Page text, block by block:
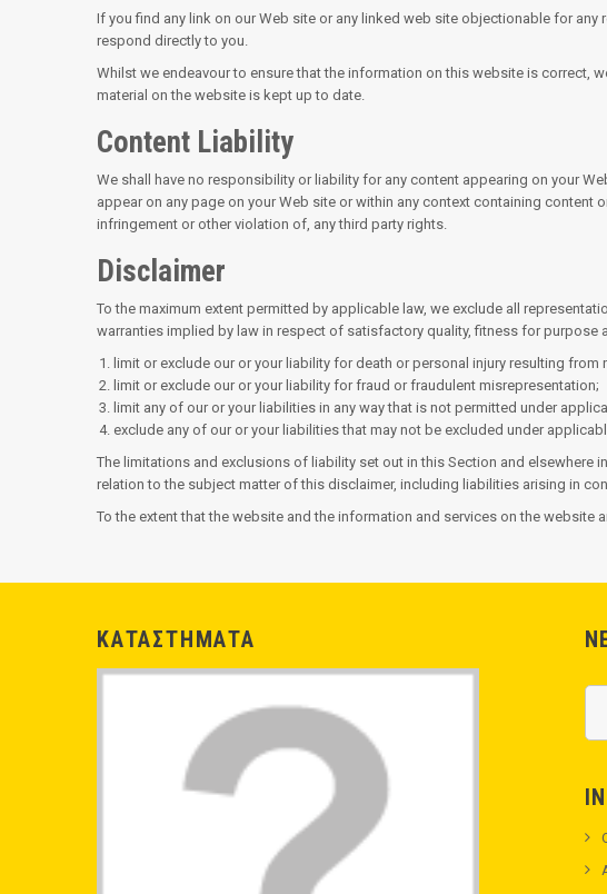
If you find any link on our Web site or any linked web site objectionable for
respond directly to you.
Whilst we endeavour to ensure that the information on this website is correct,
material on the website is kept up to date.
Content Liability
We shall have no responsibility or liability for any content appearing on your
appear on any page on your Web site or within any context containing
infringement or other violation of, any third party rights.
Disclaimer
To the maximum extent permitted by applicable law, we exclude all
warranties implied by law in respect of satisfactory quality, fitness for
limit or exclude our or your liability for death or personal injury resulting from
limit or exclude our or your liability for fraud or fraudulent misrepresentation;
limit any of our or your liabilities in any way that is not permitted under
exclude any of our or your liabilities that may not be excluded under
The limitations and exclusions of liability set out in this Section and elsewhere
relation to the subject matter of this disclaimer, including liabilities arising in
To the extent that the website and the information and services on the
ΚΑΤΑΣΤΗΜΑΤΑ